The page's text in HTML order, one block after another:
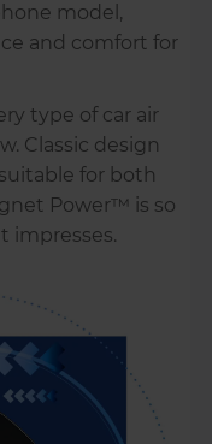
model,
and comfort for
type of car air
Classic design
for both
Power™ is so
impresses.